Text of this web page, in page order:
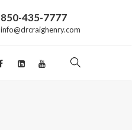
850-435-7777
info@drcraighenry.com